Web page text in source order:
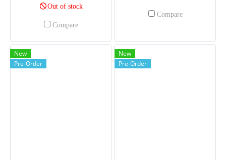
Out of stock
Compare
Compare
New
Pre-Order
New
Pre-Order